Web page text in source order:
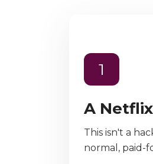
1
A
This isn't a
normal, paid-